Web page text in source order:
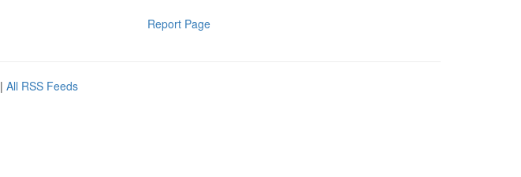
Report Page
| All RSS Feeds